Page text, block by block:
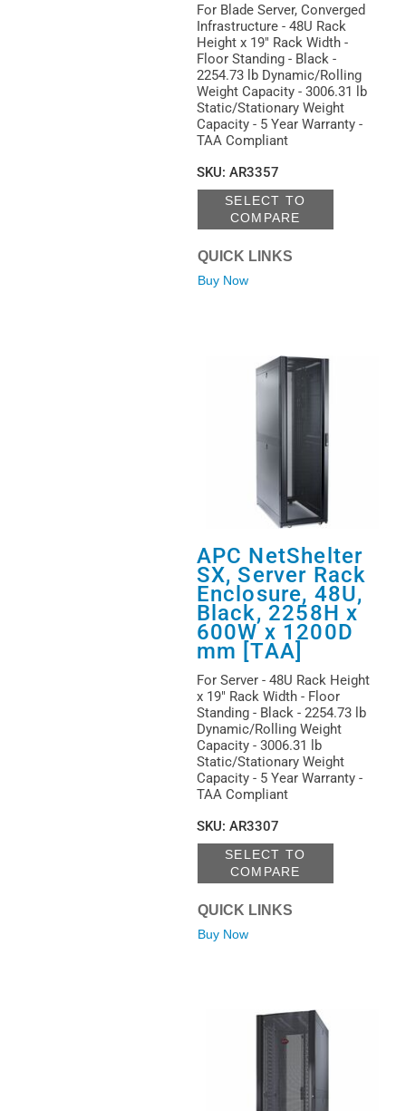
For Blade Server, Converged
Infrastructure - 48U Rack
Height x 19" Rack Width -
Floor Standing - Black -
2254.73 lb Dynamic/Rolling
Weight Capacity - 3006.31 lb
Static/Stationary Weight
Capacity - 5 Year Warranty -
TAA Compliant
SKU: AR3357
SELECT TO
COMPARE
QUICK LINKS
Buy Now
APC NetShelter
SX, Server Rack
Enclosure, 48U,
Black, 2258H x
600W x 1200D
mm [TAA]
For Server - 48U Rack Height
x 19" Rack Width - Floor
Standing - Black - 2254.73 lb
Dynamic/Rolling Weight
Capacity - 3006.31 lb
Static/Stationary Weight
Capacity - 5 Year Warranty -
TAA Compliant
SKU: AR3307
SELECT TO
COMPARE
QUICK LINKS
Buy Now